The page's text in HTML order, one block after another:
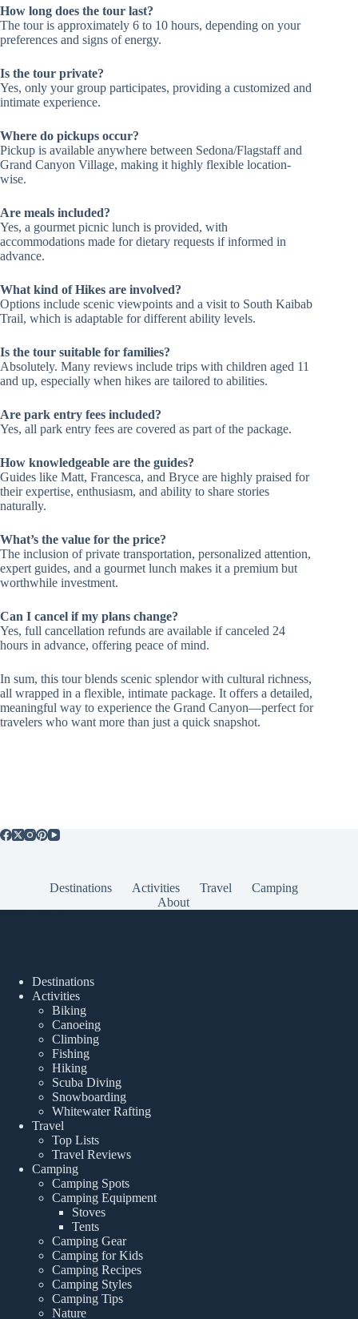
How long does the tour last?
The tour is approximately 6 to 10 hours, depending on your
preferences and signs of energy.
Is the tour private?
Yes, only your group participates, providing a customized and
intimate experience.
Where do pickups occur?
Pickup is available anywhere between Sedona/Flagstaff and
Grand Canyon Village, making it highly flexible location-
wise.
Are meals included?
Yes, a gourmet picnic lunch is provided, with
accommodations made for dietary requests if informed in
advance.
What kind of Hikes are involved?
Options include scenic viewpoints and a visit to South Kaibab
Trail, which is adaptable for different ability levels.
Is the tour suitable for families?
Absolutely. Many reviews include trips with children aged 11
and up, especially when hikes are tailored to abilities.
Are park entry fees included?
Yes, all park entry fees are covered as part of the package.
How knowledgeable are the guides?
Guides like Matt, Francesca, and Bryce are highly praised for
their expertise, enthusiasm, and ability to share stories
naturally.
What’s the value for the price?
The inclusion of private transportation, personalized attention,
expert guides, and a gourmet lunch makes it a premium but
worthwhile investment.
Can I cancel if my plans change?
Yes, full cancellation refunds are available if canceled 24
hours in advance, offering peace of mind.
In sum, this tour blends scenic splendor with cultural richness,
all wrapped in a flexible, intimate package. It offers a detailed,
meaningful way to experience the Grand Canyon—perfect for
travelers who want more than just a quick snapshot.
Destinations Activities Travel
Camping
About
Destinations
Activities
Biking
Canoeing
Climbing
Fishing
Hiking
Scuba Diving
Snowboarding
Whitewater Rafting
Travel
Top Lists
Travel Reviews
Camping
Camping Spots
Camping Equipment
Stoves
Tents
Camping Gear
Camping for Kids
Camping Recipes
Camping Styles
Camping Tips
Nature